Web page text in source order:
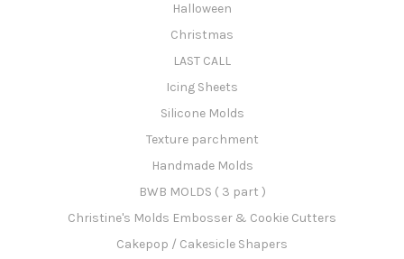
Halloween
Christmas
LAST CALL
Icing Sheets
Silicone Molds
Texture parchment
Handmade Molds
BWB MOLDS ( 3 part )
Christine's Molds Embosser & Cookie Cutters
Cakepop / Cakesicle Shapers